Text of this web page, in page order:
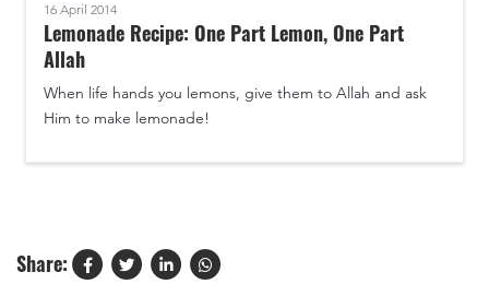
16 April 2014
Lemonade Recipe: One Part Lemon, One Part
Allah
When life hands you lemons, give them to Allah and ask
Him to make lemonade!
Share: